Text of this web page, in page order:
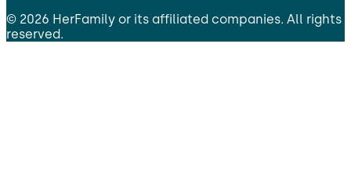
© 2026 HerFamily or its affiliated companies. All rights
reserved.